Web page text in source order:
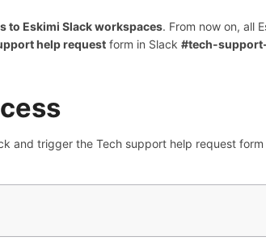
to Eskimi Slack workspaces. From now on, all
help request form in Slack #tech-
and trigger the Tech support help request